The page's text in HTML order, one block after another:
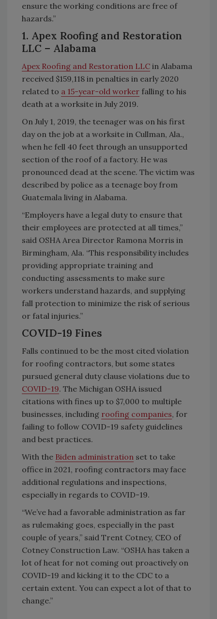
ensure the working conditions are free of
hazards.”
1. Apex Roofing and Restoration
LLC – Alabama
Apex Roofing and Restoration LLC in Alabama
received $159,118 in penalties in early 2020
related to a 15-year-old worker falling to his
death at a worksite in July 2019.
On July 1, 2019, the teenager was on his first
day on the job at a worksite in Cullman, Ala.,
when he fell 40 feet through an unsupported
section of the roof of a factory. He was
pronounced dead at the scene. The victim was
described by police as a teenage boy from
Guatemala living in Alabama.
“Employers have a legal duty to ensure that
their employees are protected at all times,”
said OSHA Area Director Ramona Morris in
Birmingham, Ala. “This responsibility includes
providing appropriate training and
conducting assessments to make sure
workers understand hazards, and supplying
fall protection to minimize the risk of serious
or fatal injuries.”
COVID-19 Fines
Falls continued to be the most cited violation
for roofing contractors, but some states
pursued general duty clause violations due to
COVID-19. The Michigan OSHA issued
citations with fines up to $7,000 to multiple
businesses, including roofing companies, for
failing to follow COVID-19 safety guidelines
and best practices.
With the Biden administration set to take
office in 2021, roofing contractors may face
additional regulations and inspections,
especially in regards to COVID-19.
“We’ve had a favorable administration as far
as rulemaking goes, especially in the past
couple of years,” said Trent Cotney, CEO of
Cotney Construction Law. “OSHA has taken a
lot of heat for not coming out proactively on
COVID-19 and kicking it to the CDC to a
certain extent. You can expect a lot of that to
change.”